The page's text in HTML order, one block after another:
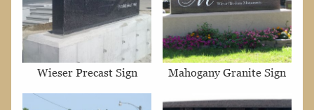
Wieser Precast Sign Mahogany Granite Sign